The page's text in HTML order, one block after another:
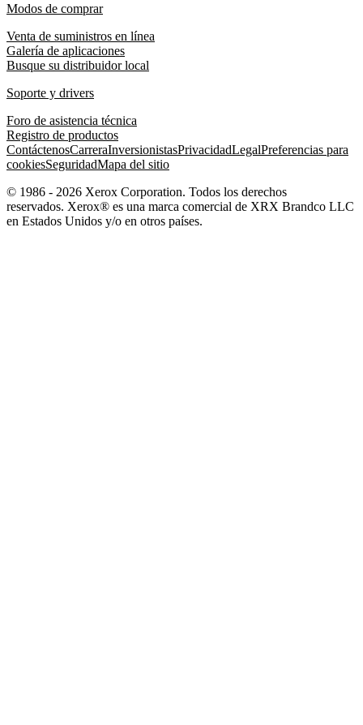
Modos de comprar
Venta de suministros en línea
Galería de aplicaciones
Busque su distribuidor local
Soporte y drivers
Foro de asistencia técnica
Registro de productos
ContáctenosCarreraInversionistasPrivacidadLegalPreferencias para
cookiesSeguridadMapa del sitio
© 1986 - 2026 Xerox Corporation. Todos los derechos
reservados. Xerox® es una marca comercial de XRX Brandco LLC
en Estados Unidos y/o en otros países.